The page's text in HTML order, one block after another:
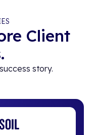
Client
story.